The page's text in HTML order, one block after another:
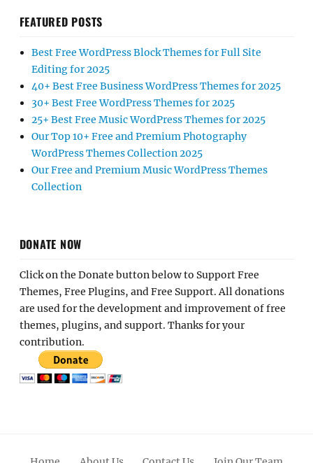
FEATURED POSTS
Best Free WordPress Block Themes for Full Site
Editing for 2025
40+ Best Free Business WordPress Themes for 2025
30+ Best Free WordPress Themes for 2025
25+ Best Free Music WordPress Themes for 2025
Our Top 10+ Free and Premium Photography
WordPress Themes Collection 2025
Our Free and Premium Music WordPress Themes
Collection
DONATE NOW
Click on the Donate button below to Support Free
Themes, Free Plugins, and Free Support. All donations
are used for the development and improvement of free
themes, plugins, and support. Thanks for your
contribution.